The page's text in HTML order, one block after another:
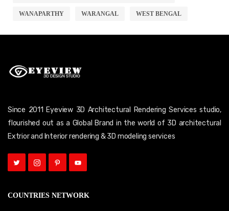
WANAPARTHY WARANGAL WEST BENGAL
Since 2011 Eyeview 3D Architectural Rendering Services studio,
flourished out as a Global Brand in the world of 3D architectural
Extrior and Interior rendering & 3D modeling services
COUNTRIES NETWORK